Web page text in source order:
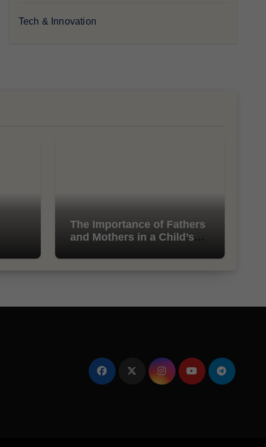
Tech & Innovation
The Importance of Fathers
and Mothers in a Child’s